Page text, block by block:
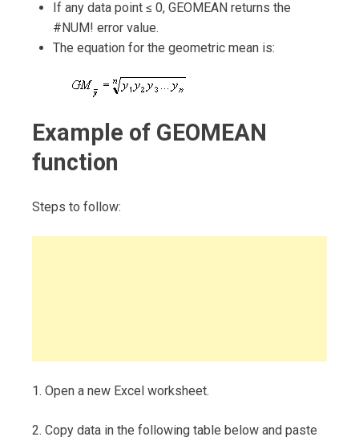
If any data point ≤ 0, GEOMEAN returns the
#NUM! error value.
The equation for the geometric mean is:
Example of GEOMEAN
function
Steps to follow:
1. Open a new Excel worksheet.
2. Copy data in the following table below and paste